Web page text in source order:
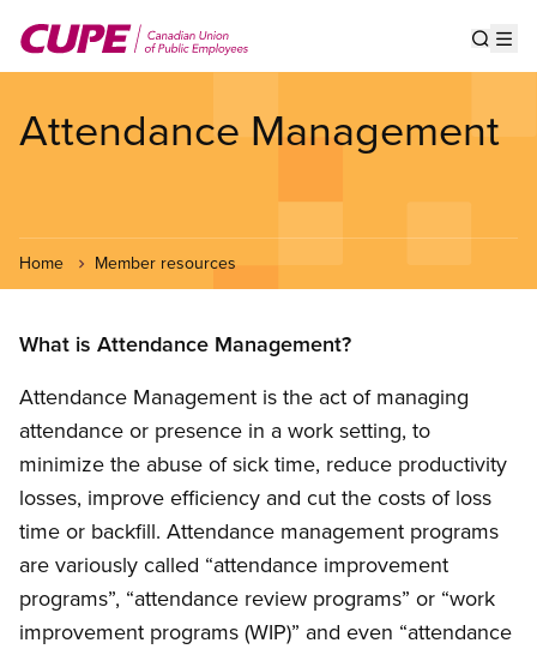
main
Attendance Management
Home Member resources
What is Attendance Management?
Attendance Management is the act of managing
attendance or presence in a work setting, to
minimize the abuse of sick time, reduce productivity
losses, improve efficiency and cut the costs of loss
time or backfill. Attendance management programs
are variously called “attendance improvement
programs”, “attendance review programs” or “work
improvement programs (WIP)” and even “attendance